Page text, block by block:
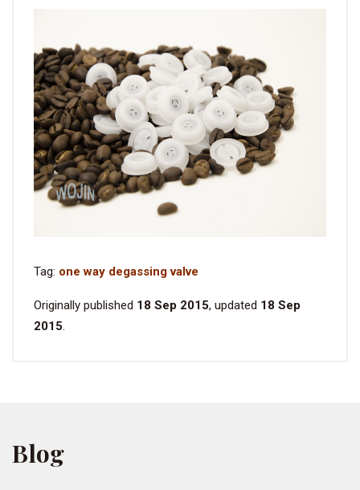
Tag: one way degassing valve
Originally published 18 Sep 2015, updated 18 Sep
2015.
Blog